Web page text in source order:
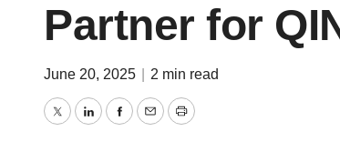
Partner for
June 20, 2025 2 min read
TwitterLinkedInFacebook
EmailPrint